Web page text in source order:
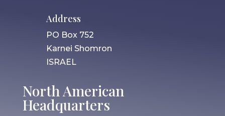
Address
PO Box 752
Karnei Shomron
ISRAEL
North American
Headquarters